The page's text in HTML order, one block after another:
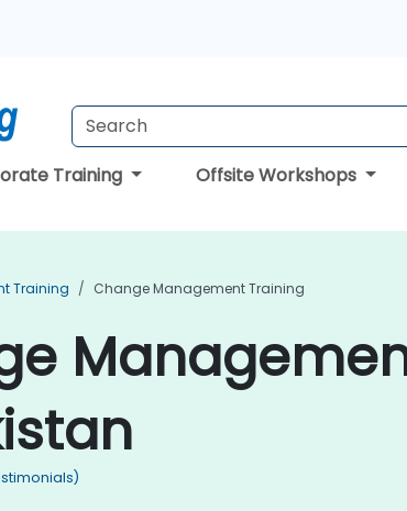
Training Offsite Workshops
Training Change Management Training